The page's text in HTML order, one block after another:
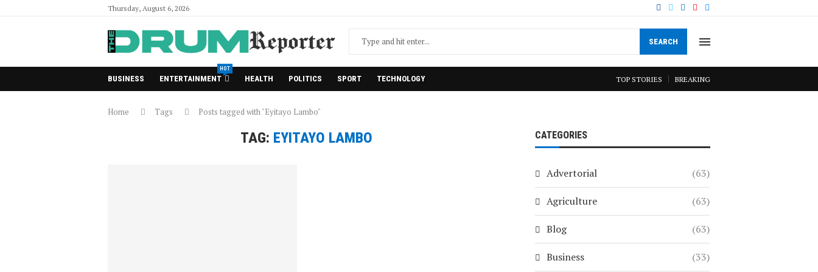
Thursday, August 6, 2026
SEARCH
BUSINESS ENTERTAINMENT
HOT
HEALTH POLITICS SPORT TECHNOLOGY TOP STORIES BREAKING
Home Tags Posts tagged with "Eyitayo Lambo"
TAG: EYITAYO LAMBO CATEGORIES
Advertorial (63)
Agriculture (63)
Blog (63)
Business (33)